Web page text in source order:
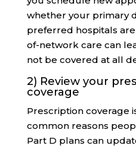
whether your primary
preferred hospitals
of-network care can
not be covered at all
2) Review your
coverage
Prescription coverage
common reasons
Part D plans can